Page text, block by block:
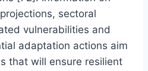
sectoral
vulnerabilities and
adaptation actions aim
that will ensure resilient